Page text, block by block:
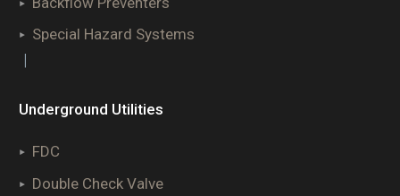
Special Hazard Systems
|
Underground Utilities
FDC
Double Check Valve